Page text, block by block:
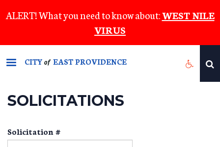
to
content
ALERT! What you need to know about:WEST NILE
VIRUS
CITYof EAST PROVIDENCE
SOLICITATIONS
Solicitation #